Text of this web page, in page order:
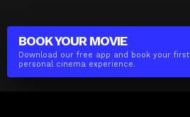
BOOK YOUR MOVIE
Download our free app and book your first
personal cinema experience.